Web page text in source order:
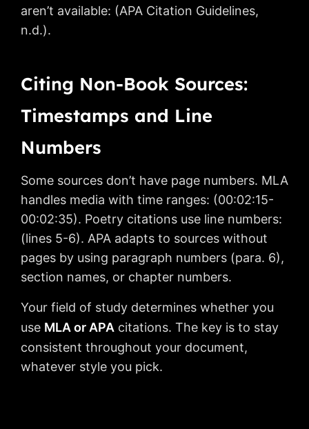
aren’t available: (APA Citation Guidelines,
n.d.).
Citing Non-Book Sources:
Timestamps and Line
Numbers
Some sources don’t have page numbers. MLA
handles media with time ranges: (00:02:15-
00:02:35). Poetry citations use line numbers:
(lines 5-6). APA adapts to sources without
pages by using paragraph numbers (para. 6),
section names, or chapter numbers.
Your field of study determines whether you
use MLA or APA citations. The key is to stay
consistent throughout your document,
whatever style you pick.